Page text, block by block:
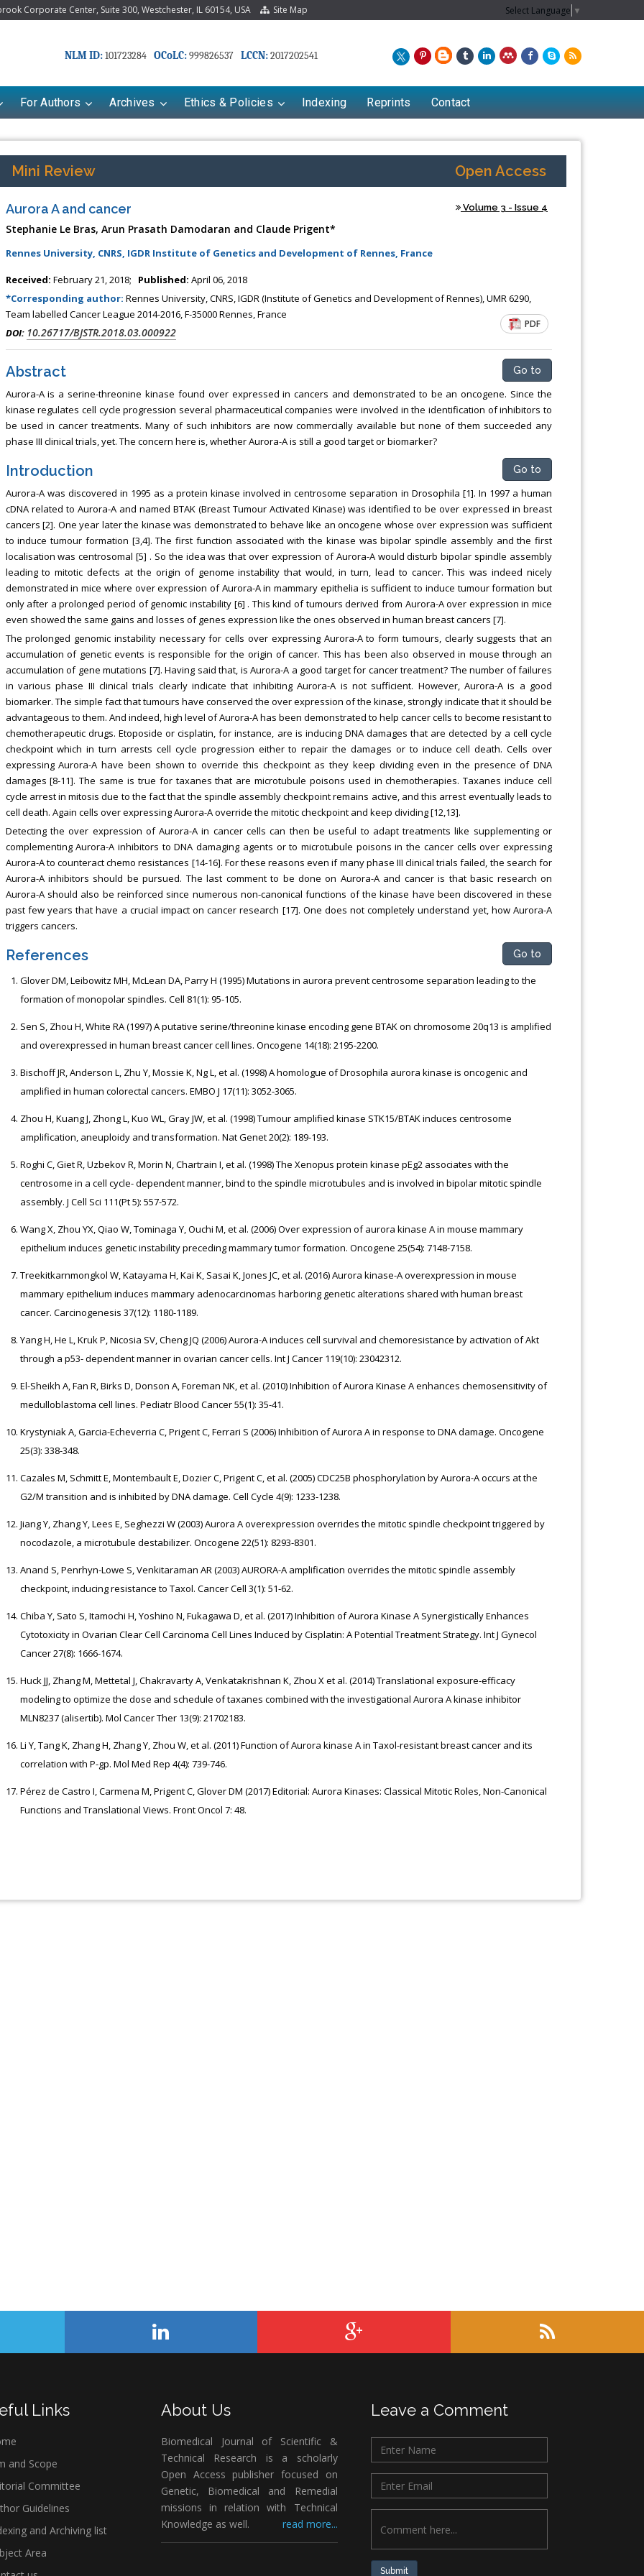
Corporate Center, Suite 300, Westchester, IL 60154, USA Site Map Select Language ▼
NLM ID:101723284 OCoLC:999826537 LCCN:2017202541
For Authors Archives Ethics & Policies Indexing Reprints Contact
Mini Review Open Access
Aurora A and cancer Volume 3 - Issue 4
Stephanie Le Bras, Arun Prasath Damodaran and Claude Prigent*
Rennes University, CNRS, IGDR Institute of Genetics and Development of Rennes, France
Received: February 21, 2018; Published: April 06, 2018
*Corresponding author: Rennes University, CNRS, IGDR (Institute of Genetics and Development of Rennes), UMR 6290,
Team labelled Cancer League 2014-2016, F-35000 Rennes, France
DOI: 10.26717/BJSTR.2018.03.000922
PDF
Abstract Go to
Aurora-A is a serine-threonine kinase found over expressed in cancers and demonstrated to be an oncogene. Since the
kinase regulates cell cycle progression several pharmaceutical companies were involved in the identification of inhibitors to
be used in cancer treatments. Many of such inhibitors are now commercially available but none of them succeeded any
phase III clinical trials, yet. The concern here is, whether Aurora-A is still a good target or biomarker?
Introduction Go to
Aurora-A was discovered in 1995 as a protein kinase involved in centrosome separation in Drosophila [1]. In 1997 a human
cDNA related to Aurora-A and named BTAK (Breast Tumour Activated Kinase) was identified to be over expressed in breast
cancers [2]. One year later the kinase was demonstrated to behave like an oncogene whose over expression was sufficient
to induce tumour formation [3,4]. The first function associated with the kinase was bipolar spindle assembly and the first
localisation was centrosomal [5] . So the idea was that over expression of Aurora-A would disturb bipolar spindle assembly
leading to mitotic defects at the origin of genome instability that would, in turn, lead to cancer. This was indeed nicely
demonstrated in mice where over expression of Aurora-A in mammary epithelia is sufficient to induce tumour formation but
only after a prolonged period of genomic instability [6] . This kind of tumours derived from Aurora-A over expression in mice
even showed the same gains and losses of genes expression like the ones observed in human breast cancers [7].
The prolonged genomic instability necessary for cells over expressing Aurora-A to form tumours, clearly suggests that an
accumulation of genetic events is responsible for the origin of cancer. This has been also observed in mouse through an
accumulation of gene mutations [7]. Having said that, is Aurora-A a good target for cancer treatment? The number of failures
in various phase III clinical trials clearly indicate that inhibiting Aurora-A is not sufficient. However, Aurora-A is a good
biomarker. The simple fact that tumours have conserved the over expression of the kinase, strongly indicate that it should be
advantageous to them. And indeed, high level of Aurora-A has been demonstrated to help cancer cells to become resistant to
chemotherapeutic drugs. Etoposide or cisplatin, for instance, are is inducing DNA damages that are detected by a cell cycle
checkpoint which in turn arrests cell cycle progression either to repair the damages or to induce cell death. Cells over
expressing Aurora-A have been shown to override this checkpoint as they keep dividing even in the presence of DNA
damages [8-11]. The same is true for taxanes that are microtubule poisons used in chemotherapies. Taxanes induce cell
cycle arrest in mitosis due to the fact that the spindle assembly checkpoint remains active, and this arrest eventually leads to
cell death. Again cells over expressing Aurora-A override the mitotic checkpoint and keep dividing [12,13].
Detecting the over expression of Aurora-A in cancer cells can then be useful to adapt treatments like supplementing or
complementing Aurora-A inhibitors to DNA damaging agents or to microtubule poisons in the cancer cells over expressing
Aurora-A to counteract chemo resistances [14-16]. For these reasons even if many phase III clinical trials failed, the search for
Aurora-A inhibitors should be pursued. The last comment to be done on Aurora-A and cancer is that basic research on
Aurora-A should also be reinforced since numerous non-canonical functions of the kinase have been discovered in these
past few years that have a crucial impact on cancer research [17]. One does not completely understand yet, how Aurora-A
triggers cancers.
References Go to
Glover DM, Leibowitz MH, McLean DA, Parry H (1995) Mutations in aurora prevent centrosome separation leading to the
formation of monopolar spindles. Cell 81(1): 95-105.
Sen S, Zhou H, White RA (1997) A putative serine/threonine kinase encoding gene BTAK on chromosome 20q13 is amplified
and overexpressed in human breast cancer cell lines. Oncogene 14(18): 2195-2200.
Bischoff JR, Anderson L, Zhu Y, Mossie K, Ng L, et al. (1998) A homologue of Drosophila aurora kinase is oncogenic and
amplified in human colorectal cancers. EMBO J 17(11): 3052-3065.
Zhou H, Kuang J, Zhong L, Kuo WL, Gray JW, et al. (1998) Tumour amplified kinase STK15/BTAK induces centrosome
amplification, aneuploidy and transformation. Nat Genet 20(2): 189-193.
Roghi C, Giet R, Uzbekov R, Morin N, Chartrain I, et al. (1998) The Xenopus protein kinase pEg2 associates with the
centrosome in a cell cycle- dependent manner, bind to the spindle microtubules and is involved in bipolar mitotic spindle
assembly. J Cell Sci 111(Pt 5): 557-572.
Wang X, Zhou YX, Qiao W, Tominaga Y, Ouchi M, et al. (2006) Over expression of aurora kinase A in mouse mammary
epithelium induces genetic instability preceding mammary tumor formation. Oncogene 25(54): 7148-7158.
Treekitkarnmongkol W, Katayama H, Kai K, Sasai K, Jones JC, et al. (2016) Aurora kinase-A overexpression in mouse
mammary epithelium induces mammary adenocarcinomas harboring genetic alterations shared with human breast
cancer. Carcinogenesis 37(12): 1180-1189.
Yang H, He L, Kruk P, Nicosia SV, Cheng JQ (2006) Aurora-A induces cell survival and chemoresistance by activation of Akt
through a p53- dependent manner in ovarian cancer cells. Int J Cancer 119(10): 23042312.
El-Sheikh A, Fan R, Birks D, Donson A, Foreman NK, et al. (2010) Inhibition of Aurora Kinase A enhances chemosensitivity of
medulloblastoma cell lines. Pediatr Blood Cancer 55(1): 35-41.
Krystyniak A, Garcia-Echeverria C, Prigent C, Ferrari S (2006) Inhibition of Aurora A in response to DNA damage. Oncogene
25(3): 338-348.
Cazales M, Schmitt E, Montembault E, Dozier C, Prigent C, et al. (2005) CDC25B phosphorylation by Aurora-A occurs at the
G2/M transition and is inhibited by DNA damage. Cell Cycle 4(9): 1233-1238.
Jiang Y, Zhang Y, Lees E, Seghezzi W (2003) Aurora A overexpression overrides the mitotic spindle checkpoint triggered by
nocodazole, a microtubule destabilizer. Oncogene 22(51): 8293-8301.
Anand S, Penrhyn-Lowe S, Venkitaraman AR (2003) AURORA-A amplification overrides the mitotic spindle assembly
checkpoint, inducing resistance to Taxol. Cancer Cell 3(1): 51-62.
Chiba Y, Sato S, Itamochi H, Yoshino N, Fukagawa D, et al. (2017) Inhibition of Aurora Kinase A Synergistically Enhances
Cytotoxicity in Ovarian Clear Cell Carcinoma Cell Lines Induced by Cisplatin: A Potential Treatment Strategy. Int J Gynecol
Cancer 27(8): 1666-1674.
Huck JJ, Zhang M, Mettetal J, Chakravarty A, Venkatakrishnan K, Zhou X et al. (2014) Translational exposure-efficacy
modeling to optimize the dose and schedule of taxanes combined with the investigational Aurora A kinase inhibitor
MLN8237 (alisertib). Mol Cancer Ther 13(9): 21702183.
Li Y, Tang K, Zhang H, Zhang Y, Zhou W, et al. (2011) Function of Aurora kinase A in Taxol-resistant breast cancer and its
correlation with P-gp. Mol Med Rep 4(4): 739-746.
Pérez de Castro I, Carmena M, Prigent C, Glover DM (2017) Editorial: Aurora Kinases: Classical Mitotic Roles, Non-Canonical
Functions and Translational Views. Front Oncol 7: 48.
Mariana Babayeva
kinetics, dynamics and Drug
Touro College of Pharmacy,
Dr. Fan Chai
Associate Professor at Department of
Breast and Thyorid Surgey, Chongqing
Chew Kit Wayne
Lecturer at the School of Energy and
Chemical Engineering, Xiamen University
Links
and Scope
Committee
Guidelines
and Archiving list
Area
About Us
Biomedical Journal of Scientific &
Technical Research is a scholarly
Open Access publisher focused on
Genetic, Biomedical and Remedial
missions in relation with Technical
Knowledge as well.
read more...
Leave a Comment
Submit